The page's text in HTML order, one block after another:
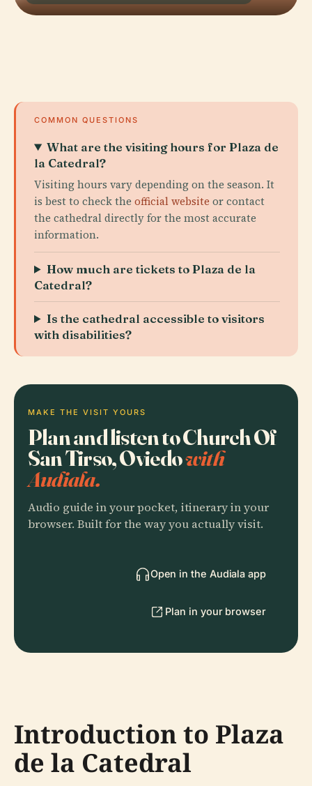
COMMON QUESTIONS
What are the visiting hours for Plaza de
la Catedral?
Visiting hours vary depending on the season. It
is best to check the official website or contact
the cathedral directly for the most accurate
information.
How much are tickets to Plaza de la
Catedral?
Is the cathedral accessible to visitors
with disabilities?
MAKE THE VISIT YOURS
Plan and listen to Church Of
San Tirso, Oviedowith
Audiala.
Audio guide in your pocket, itinerary in your
browser. Built for the way you actually visit.
Open in the Audiala app
Plan in your browser
Introduction to Plaza
de la Catedral